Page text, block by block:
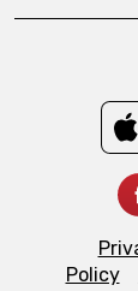
Policy